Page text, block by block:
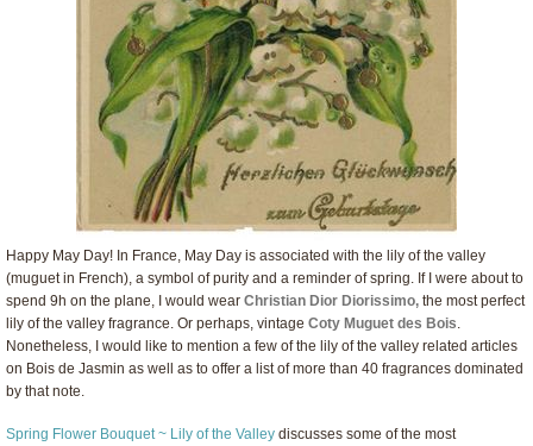
Happy May Day! In France, May Day is associated with the lily of the valley
(muguet in French), a symbol of purity and a reminder of spring. If I were about to
spend 9h on the plane, I would wear Christian Dior Diorissimo, the most perfect
lily of the valley fragrance. Or perhaps, vintage Coty Muguet des Bois.
Nonetheless, I would like to mention a few of the lily of the valley related articles
on Bois de Jasmin as well as to offer a list of more than 40 fragrances dominated
by that note.
Spring Flower Bouquet ~ Lily of the Valley discusses some of the most